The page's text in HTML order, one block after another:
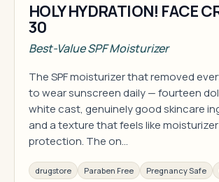
HOLY HYDRATION! FACE
30
Best-Value SPF Moisturizer
The SPF moisturizer that removed
to wear sunscreen daily — fourteen
white cast, genuinely good skincare
and a texture that feels like
protection. The on…
drugstore Paraben Free Pregnancy Safe